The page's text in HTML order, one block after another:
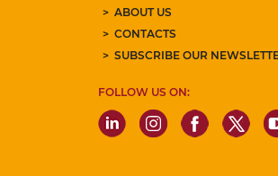
ABOUT US
CONTACTS
SUBSCRIBE OUR
FOLLOW US ON: